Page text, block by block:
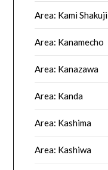
Area: Kami Shakuji
Area: Kanamecho
Area: Kanazawa
Area: Kanda
Area: Kashima
Area: Kashiwa